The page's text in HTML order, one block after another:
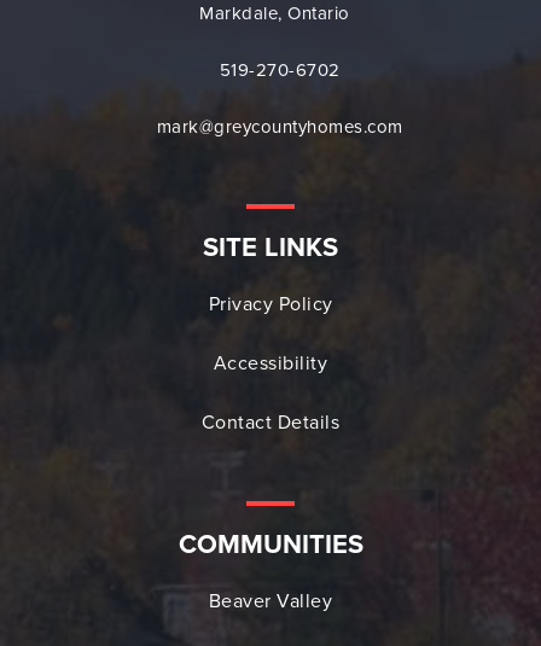
Markdale, Ontario
519-270-6702
mark@greycountyhomes.com
SITE LINKS
Privacy Policy
Accessibility
Contact Details
COMMUNITIES
Beaver Valley